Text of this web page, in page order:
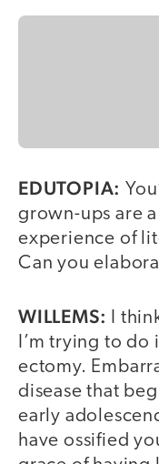
EDUTOPIA:
grown-ups are
experience of
Can you
WILLEMS:
I
I’m trying to do
ectomy.
disease that
early
have ossified